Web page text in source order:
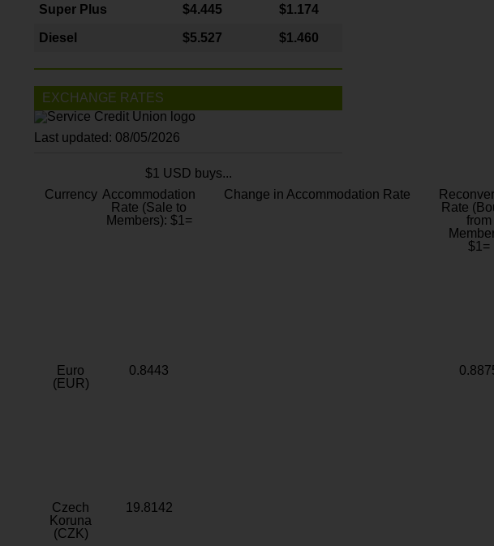
Super Plus $4.445 $1.174
Diesel $5.527 $1.460
EXCHANGE RATES
Last updated: 08/05/2026
$1 USD buys...
Currency Accommodation
Rate (Sale to
Members): $1=
Change in Accommodation Rate
Rate
from
$1=
Euro
(EUR)
0.8443
Czech
Koruna
(CZK)
19.8142